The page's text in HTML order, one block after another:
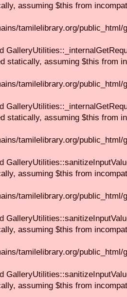
assuming $this from
tamilelibrary.org/
statically, assuming $this from
tamilelibrary.org/
statically, assuming $this from
tamilelibrary.org/
assuming $this from
tamilelibrary.org/
assuming $this from
tamilelibrary.org/
assuming $this from